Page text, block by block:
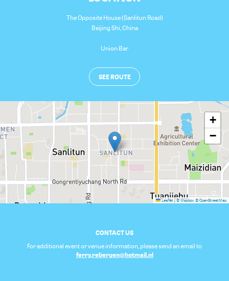
The Opposite House (Sanlitun Road)
Beijing Shi,China
Union Bar
SEE ROUTE
+
−
Leaflet | © Mapbox © OpenStreetMap
CONTACT US
For additional event or venue information, please send an email to
ferry.rebergen@hotmail.nl